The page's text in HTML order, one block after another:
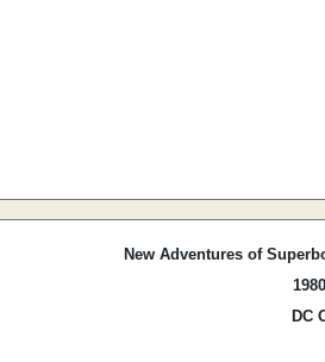
New Adventures of
DC